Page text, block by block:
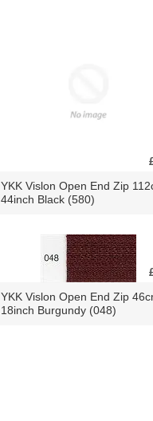
YKK Vislon Open End Zip
44inch Black (580)
YKK Vislon Open End Zip
18inch Burgundy (048)